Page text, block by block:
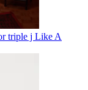
triple j Like A